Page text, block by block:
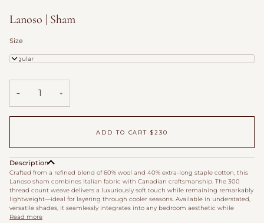
Lanoso | Sham
Size
Regular
− +
ADD TO CART•$230
Description
Crafted from a refined blend of 60% wool and 40% extra-long staple cotton, this
Lanoso sham combines Italian fabric with Canadian craftsmanship. The 300
thread count weave delivers a luxuriously soft touch while remaining remarkably
lightweight—ideal for layering through cooler seasons. Available in understated,
versatile shades, it seamlessly integrates into any bedroom aesthetic while
Read more